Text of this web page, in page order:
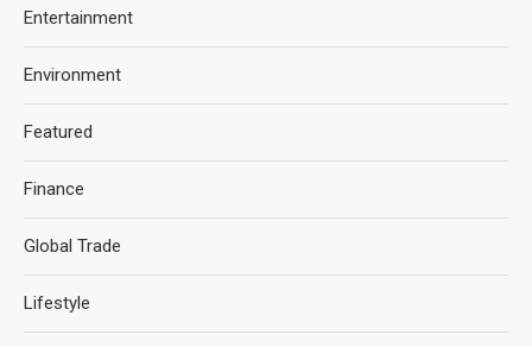
Entertainment
Environment
Featured
Finance
Global Trade
Lifestyle